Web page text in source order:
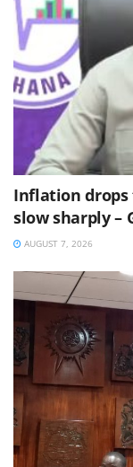
Inflation drops
slow sharply –
AUGUST 7, 2026